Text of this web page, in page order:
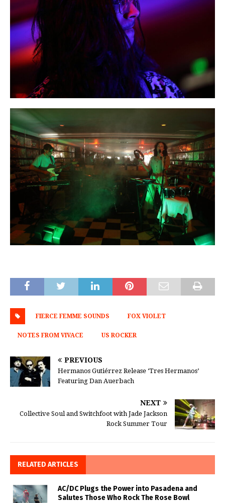
FIERCE FEMME SOUNDS FOX VIOLET
NOTES FROM VIVACE US ROCKER
PREVIOUS
Hermanos Gutiérrez Release ‘Tres Hermanos’
Featuring Dan Auerbach
NEXT
Collective Soul and Switchfoot with Jade Jackson
Rock Summer Tour
RELATED ARTICLES
AC/DC Plugs the Power into Pasadena and
Salutes Those Who Rock The Rose Bowl